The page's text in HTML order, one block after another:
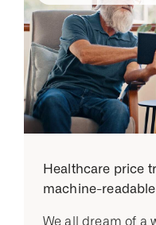
Healthcare price
machine-
We all dream of a